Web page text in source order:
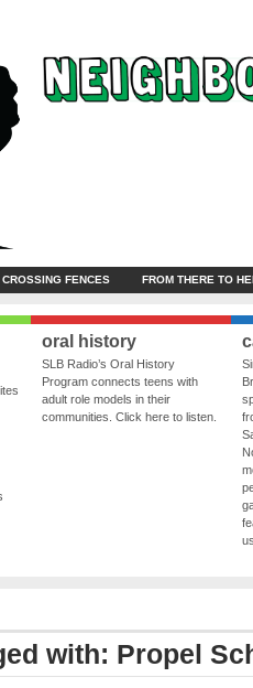
CROSSING FENCES FROM THERE TO
oral history
SLB Radio’s Oral History
Program connects teens with
adult role models in their
communities. Click here to listen.
with: Propel